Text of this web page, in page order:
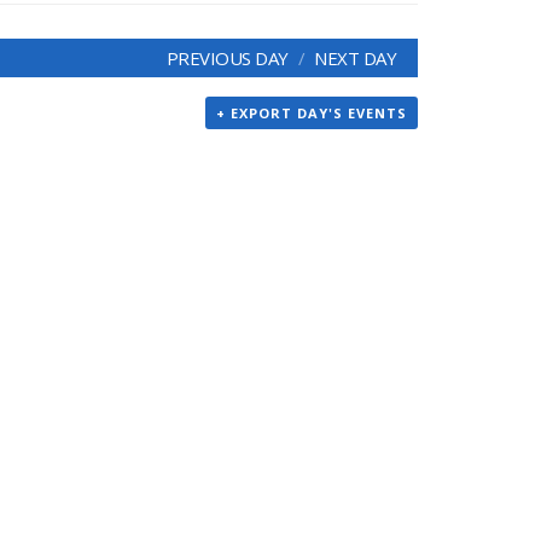
PREVIOUS DAY NEXT DAY
+ EXPORT DAY'S EVENTS